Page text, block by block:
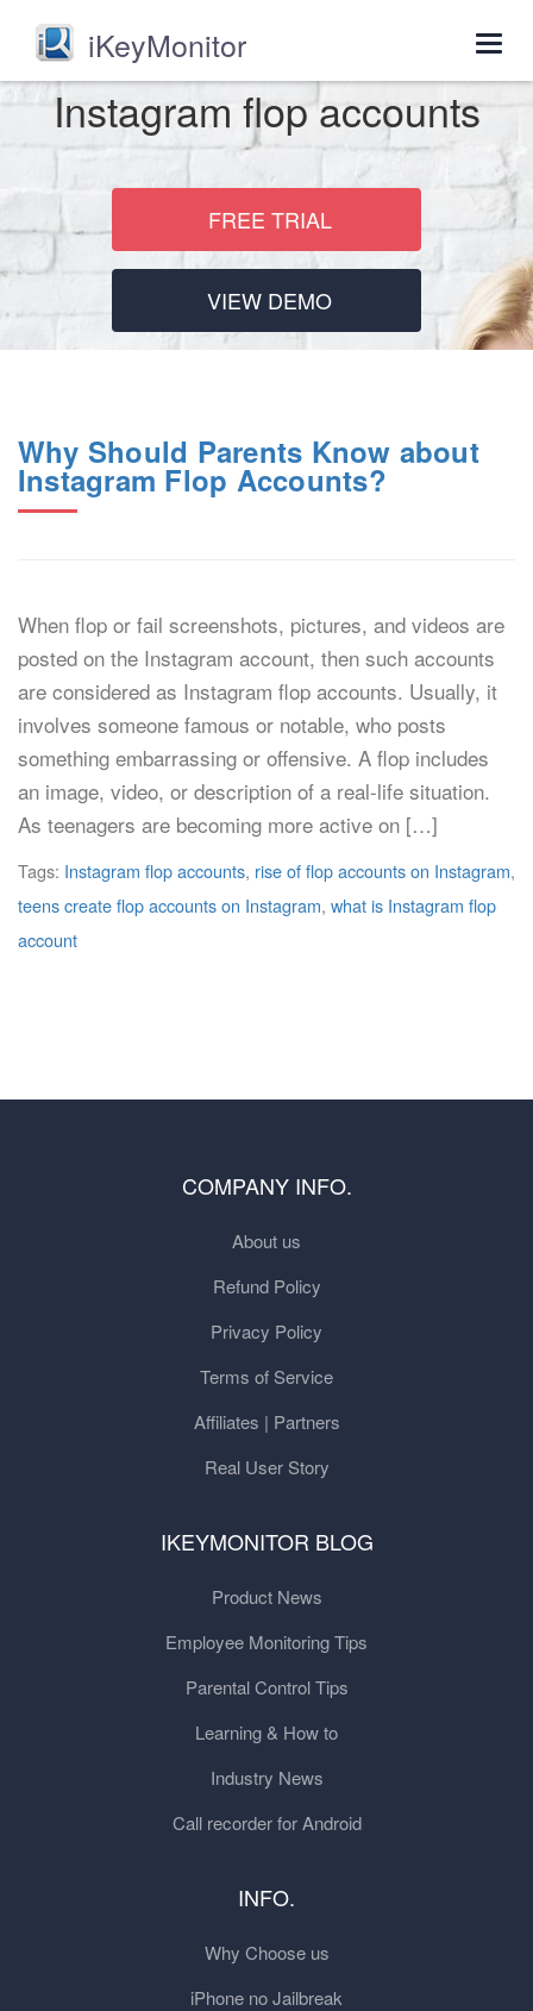
iKeyMonitor
Instagram flop accounts
FREE TRIAL
VIEW DEMO
Why Should Parents Know about
Instagram Flop Accounts?
When flop or fail screenshots, pictures, and videos are
posted on the Instagram account, then such accounts
are considered as Instagram flop accounts. Usually, it
involves someone famous or notable, who posts
something embarrassing or offensive. A flop includes
an image, video, or description of a real-life situation.
As teenagers are becoming more active on […]
Tags: Instagram flop accounts, rise of flop accounts on Instagram,
teens create flop accounts on Instagram, what is Instagram flop
account
COMPANY INFO.
About us
Refund Policy
Privacy Policy
Terms of Service
Affiliates | Partners
Real User Story
IKEYMONITOR BLOG
Product News
Employee Monitoring Tips
Parental Control Tips
Learning & How to
Industry News
Call recorder for Android
INFO.
Why Choose us
iPhone no Jailbreak